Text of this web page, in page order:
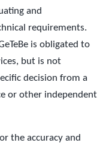
and
requirements.
is obligated to
but is not
decision from a
or other independent
the accuracy and